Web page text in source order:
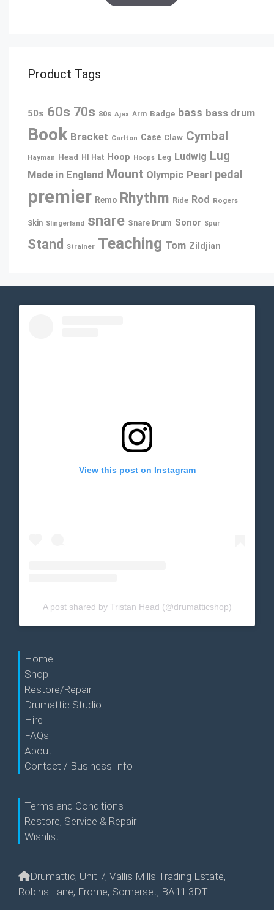
Product Tags
50s 60s 70s 80s Ajax Arm Badge bass bass drum
Book Bracket Carlton Case Claw Cymbal
Hayman Head HI Hat Hoop Hoops Leg Ludwig Lug
Made in England Mount Olympic Pearl pedal
premier Remo Rhythm Ride Rod Rogers
Skin Slingerland snare Snare Drum Sonor Spur
Stand Strainer Teaching Tom Zildjian
View this post on Instagram
A post shared by Tristan Head (@drumatticshop)
Home
Shop
Restore/Repair
Drumattic Studio
Hire
FAQs
About
Contact / Business Info
Terms and Conditions
Restore, Service & Repair
Wishlist
Drumattic, Unit 7, Vallis Mills Trading Estate,
Robins Lane, Frome, Somerset, BA11 3DT